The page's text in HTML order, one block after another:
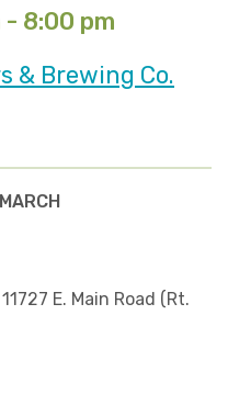
- 8:00 pm
& Brewing Co.
E. Main Road (Rt.